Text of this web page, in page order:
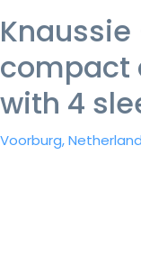
compact
with 4
Voorburg,